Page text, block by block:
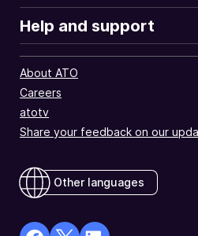
Help and support
About ATO
Careers
atotv
Share your feedback on our
Other languages